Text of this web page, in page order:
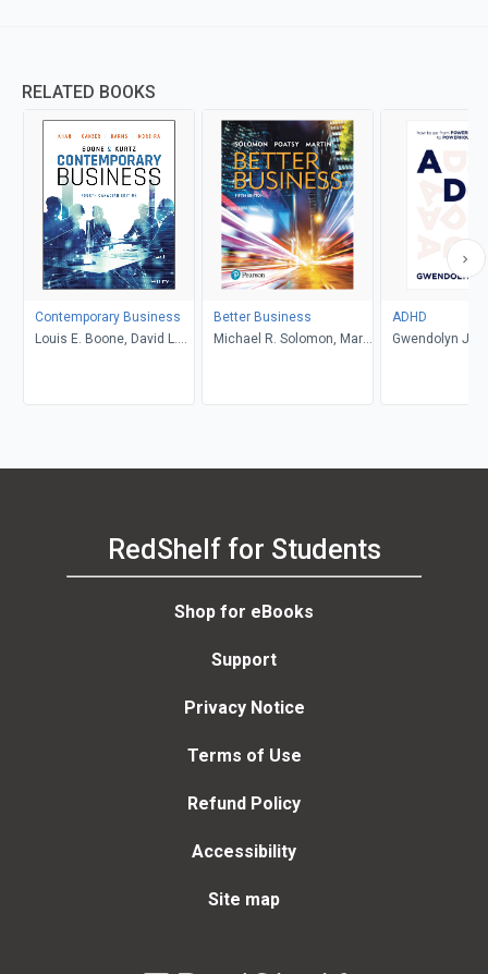
RELATED BOOKS
Contemporary Business
Louis E. Boone, David L.
Harms, Peter Moreira
Better Business
Michael R. Solomon, Mary
ADHD
Gwendolyn
RedShelf for Students
Shop for eBooks
Support
Privacy Notice
Terms of Use
Refund Policy
Accessibility
Site map